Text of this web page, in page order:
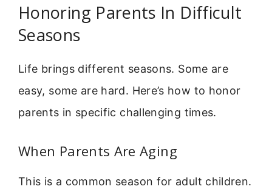
Honoring Parents In Difficult
Seasons
Life brings different seasons. Some are
easy, some are hard. Here’s how to honor
parents in specific challenging times.
When Parents Are Aging
This is a common season for adult children.